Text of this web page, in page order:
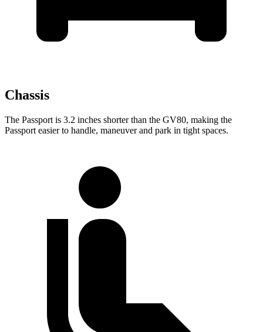
Chassis
The Passport is 3.2 inches shorter than the GV80, making the
Passport easier to handle, maneuver and park in tight spaces.